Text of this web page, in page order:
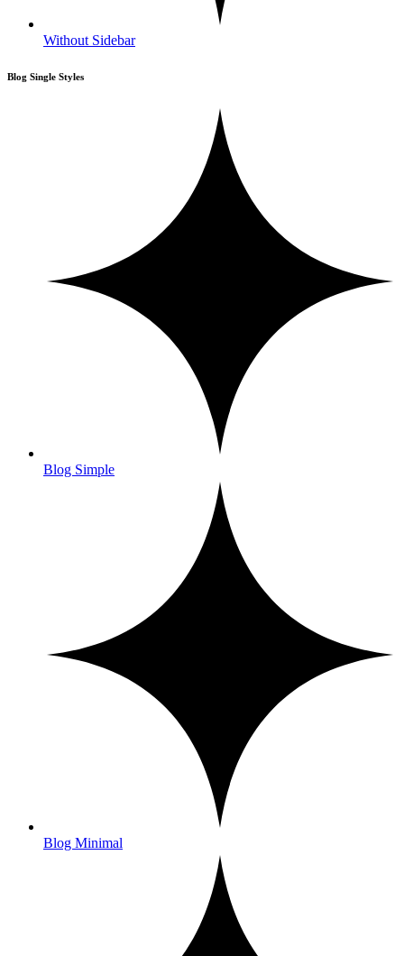
Without Sidebar
Blog Single Styles
Blog Simple
Blog Minimal